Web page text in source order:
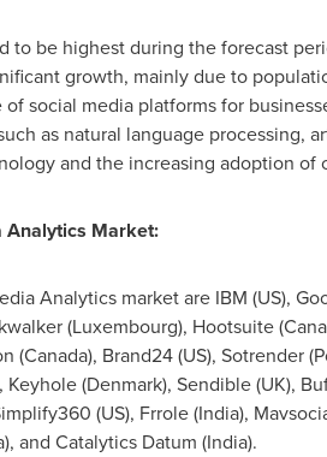
to be highest during the forecast
growth, mainly due to
social media platforms for
as natural language processing,
and the increasing adoption
Analytics Market:
Analytics market are IBM (US),
(Luxembourg), Hootsuite (
(Canada), Brand24 (US), Sotrender (
Keyhole (Denmark), Sendible (UK),
(US), Frrole (India),
), and Catalytics Datum (India).